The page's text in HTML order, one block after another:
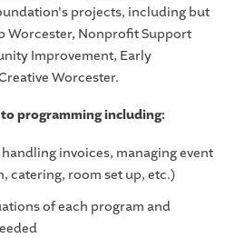
projects, including but
Worcester, Nonprofit Support
Improvement, Early
Worcester.
programming including:
invoices, managing event
catering, room set up, etc.)
of each program and